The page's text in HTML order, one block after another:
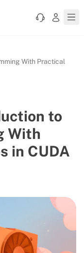
With Practical
to
With
in CUDA